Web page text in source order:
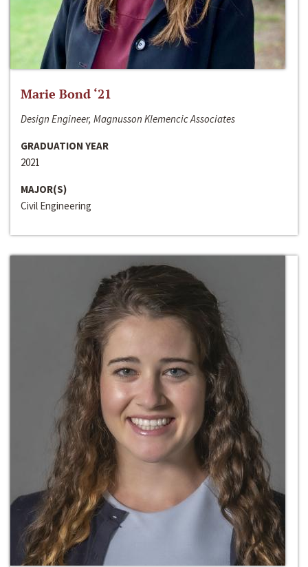
Marie Bond ‘21
Design Engineer, Magnusson Klemencic Associates
GRADUATION YEAR
2021
MAJOR(S)
Civil Engineering